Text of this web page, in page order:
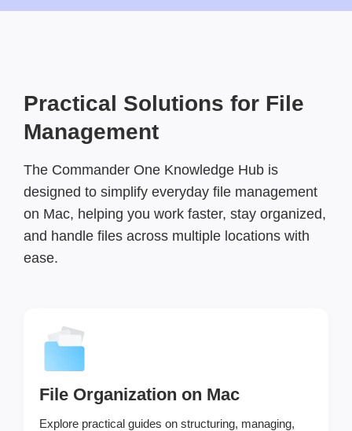
Practical Solutions for File
Management
The Commander One Knowledge Hub is
designed to simplify everyday file management
on Mac, helping you work faster, stay organized,
and handle files across multiple locations with
ease.
File Organization on Mac
Explore practical guides on structuring, managing,